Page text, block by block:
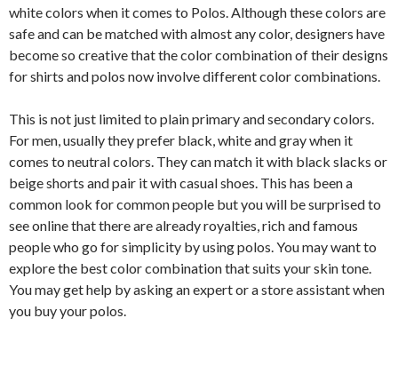
white colors when it comes to Polos. Although these colors are
safe and can be matched with almost any color, designers have
become so creative that the color combination of their designs
for shirts and polos now involve different color combinations.
This is not just limited to plain primary and secondary colors.
For men, usually they prefer black, white and gray when it
comes to neutral colors. They can match it with black slacks or
beige shorts and pair it with casual shoes. This has been a
common look for common people but you will be surprised to
see online that there are already royalties, rich and famous
people who go for simplicity by using polos. You may want to
explore the best color combination that suits your skin tone.
You may get help by asking an expert or a store assistant when
you buy your polos.